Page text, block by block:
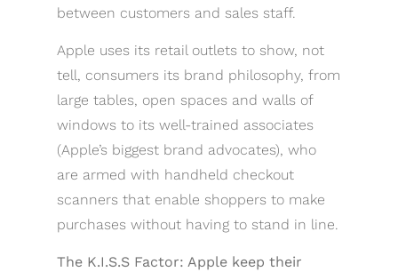
between customers and sales staff.
Apple uses its retail outlets to show, not
tell, consumers its brand philosophy, from
large tables, open spaces and walls of
windows to its well-trained associates
(Apple’s biggest brand advocates), who
are armed with handheld checkout
scanners that enable shoppers to make
purchases without having to stand in line.
The K.I.S.S Factor: Apple keep their